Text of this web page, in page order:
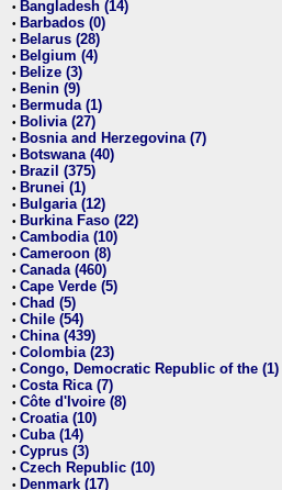
• Bangladesh (14)
• Barbados (0)
• Belarus (28)
• Belgium (4)
• Belize (3)
• Benin (9)
• Bermuda (1)
• Bolivia (27)
• Bosnia and Herzegovina (7)
• Botswana (40)
• Brazil (375)
• Brunei (1)
• Bulgaria (12)
• Burkina Faso (22)
• Cambodia (10)
• Cameroon (8)
• Canada (460)
• Cape Verde (5)
• Chad (5)
• Chile (54)
• China (439)
• Colombia (23)
• Congo, Democratic Republic of the (1)
• Costa Rica (7)
• Côte d'Ivoire (8)
• Croatia (10)
• Cuba (14)
• Cyprus (3)
• Czech Republic (10)
• Denmark (17)